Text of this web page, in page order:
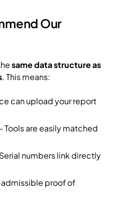
Our
same data structure as
. This means:
can upload your report
Tools are easily matched
numbers link directly
proof of